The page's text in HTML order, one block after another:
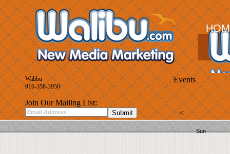
Walibu
916-358-3950
Join Our Mailing List:
Events
<
Sun